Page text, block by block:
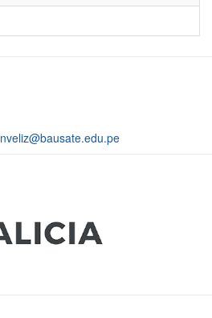
nveliz@bausate.edu.pe